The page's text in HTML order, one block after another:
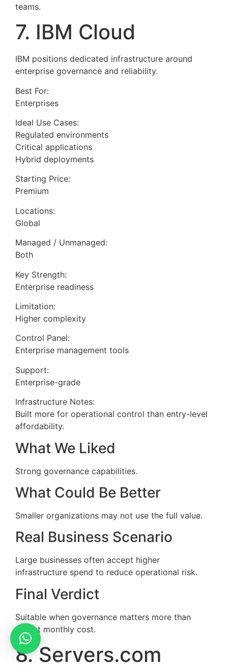
teams.
7. IBM Cloud
IBM positions dedicated infrastructure around
enterprise governance and reliability.
Best For:
Enterprises
Ideal Use Cases:
Regulated environments
Critical applications
Hybrid deployments
Starting Price:
Premium
Locations:
Global
Managed / Unmanaged:
Both
Key Strength:
Enterprise readiness
Limitation:
Higher complexity
Control Panel:
Enterprise management tools
Support:
Enterprise-grade
Infrastructure Notes:
Built more for operational control than entry-level
affordability.
What We Liked
Strong governance capabilities.
What Could Be Better
Smaller organizations may not use the full value.
Real Business Scenario
Large businesses often accept higher
infrastructure spend to reduce operational risk.
Final Verdict
Suitable when governance matters more than
lowest monthly cost.
8. Servers.com